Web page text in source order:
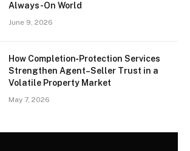
Always-On World
June 9, 2026
How Completion‑Protection Services
Strengthen Agent–Seller Trust in a
Volatile Property Market
May 7, 2026